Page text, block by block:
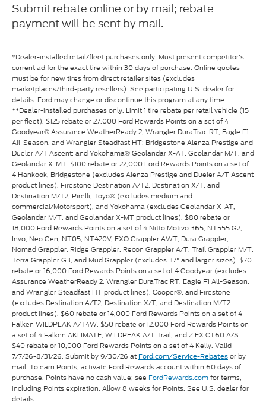
Submit rebate online or by mail; rebate
payment will be sent by mail.
*Dealer-installed retail/fleet purchases only. Must present competitor's
current ad for the exact tire within 30 days of purchase. Online quotes
must be for new tires from direct retailer sites (excludes
marketplaces/third-party resellers). See participating U.S. dealer for
details. Ford may change or discontinue this program at any time.
**Dealer-installed purchases only. Limit 1 tire rebate per retail vehicle (15
per fleet). $125 rebate or 27,000 Ford Rewards Points on a set of 4
Goodyear® Assurance WeatherReady 2, Wrangler DuraTrac RT, Eagle F1
All-Season, and Wrangler Steadfast HT; Bridgestone Alenza Prestige and
Dueler A/T Ascent; and Yokohama® Geolandar X-AT, Geolandar M/T, and
Geolandar X-MT. $100 rebate or 22,000 Ford Rewards Points on a set of
4 Hankook, Bridgestone (excludes Alenza Prestige and Dueler A/T Ascent
product lines), Firestone Destination A/T2, Destination X/T, and
Destination M/T2; Pirelli, Toyo® (excludes medium and
commercial/Motorsport), and Yokohama (excludes Geolandar X-AT,
Geolandar M/T, and Geolandar X-MT product lines). $80 rebate or
18,000 Ford Rewards Points on a set of 4 Nitto Motivo 365, NT555 G2,
Invo, Neo Gen, NT05, NT420V, EXO Grappler AWT, Dura Grappler,
Nomad Grappler, Ridge Grappler, Recon Grappler A/T, Trail Grappler M/T,
Terra Grappler G3, and Mud Grappler (excludes 37" and larger sizes). $70
rebate or 16,000 Ford Rewards Points on a set of 4 Goodyear (excludes
Assurance WeatherReady 2, Wrangler DuraTrac RT, Eagle F1 All-Season,
and Wrangler Steadfast HT product lines), Cooper®, and Firestone
(excludes Destination A/T2, Destination X/T, and Destination M/T2
product lines). $60 rebate or 14,000 Ford Rewards Points on a set of 4
Falken WILDPEAK A/T4W. $50 rebate or 12,000 Ford Rewards Points on
a set of 4 Falken AKLIMATE, WILDPEAK A/T Trail, and ZIEX CT60 A/S.
$40 rebate or 10,000 Ford Rewards Points on a set of 4 Kelly. Valid
7/7/26-8/31/26. Submit by 9/30/26 at Ford.com/Service-Rebates or by
mail. To earn Points, activate Ford Rewards account within 60 days of
purchase. Points have no cash value; see FordRewards.comfor terms,
including Points expiration. Allow 8 weeks for Points. See U.S. dealer for
details.